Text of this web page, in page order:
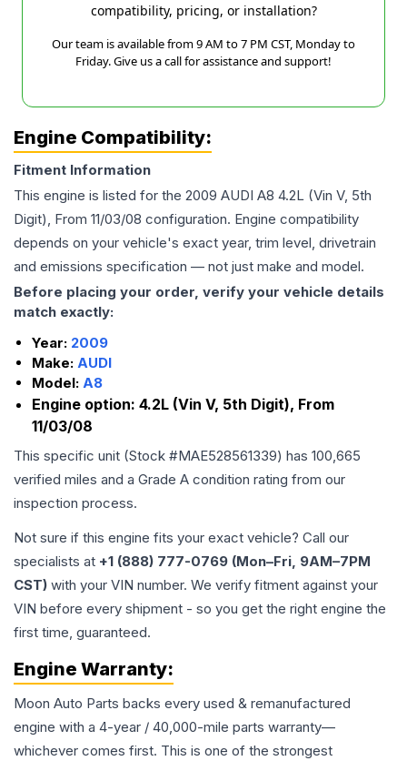
compatibility, pricing, or installation?
Our team is available from 9 AM to 7 PM CST, Monday to
Friday. Give us a call for assistance and support!
Engine Compatibility:
Fitment Information
This engine is listed for the 2009 AUDI A8 4.2L (Vin V, 5th
Digit), From 11/03/08 configuration. Engine compatibility
depends on your vehicle's exact year, trim level, drivetrain
and emissions specification — not just make and model.
Before placing your order, verify your vehicle details
match exactly:
Year: 2009
Make: AUDI
Model: A8
Engine option: 4.2L (Vin V, 5th Digit), From
11/03/08
This specific unit (Stock #MAE528561339) has 100,665
verified miles and a Grade A condition rating from our
inspection process.
Not sure if this engine fits your exact vehicle? Call our
specialists at +1 (888) 777-0769 (Mon–Fri, 9AM–7PM
CST) with your VIN number. We verify fitment against your
VIN before every shipment - so you get the right engine the
first time, guaranteed.
Engine Warranty:
Moon Auto Parts backs every used & remanufactured
engine with a 4-year / 40,000-mile parts warranty—
whichever comes first. This is one of the strongest